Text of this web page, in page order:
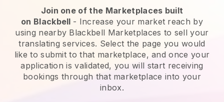
Join one of the Marketplaces built
on Blackbell - Increase your market reach by
using nearby Blackbell Marketplaces to sell your
translating services. Select the page you would
like to submit to that marketplace, and once your
application is validated, you will start receiving
bookings through that marketplace into your
inbox.